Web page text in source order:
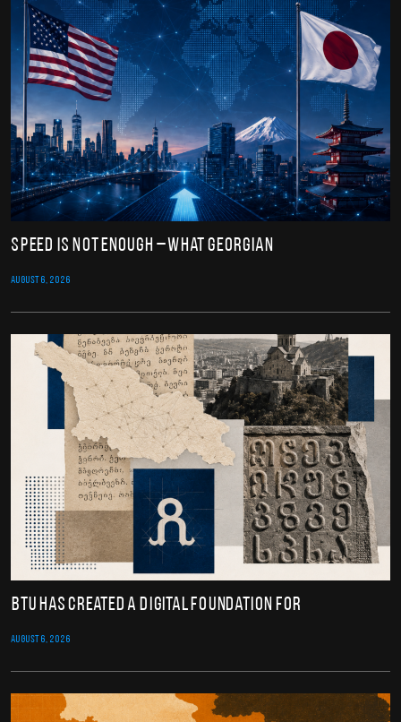
Speed Is Not Enough – What Georgian
AUGUST 6, 2026
BTU Has Created a Digital Foundation for
AUGUST 6, 2026